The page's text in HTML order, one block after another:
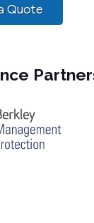
Quote